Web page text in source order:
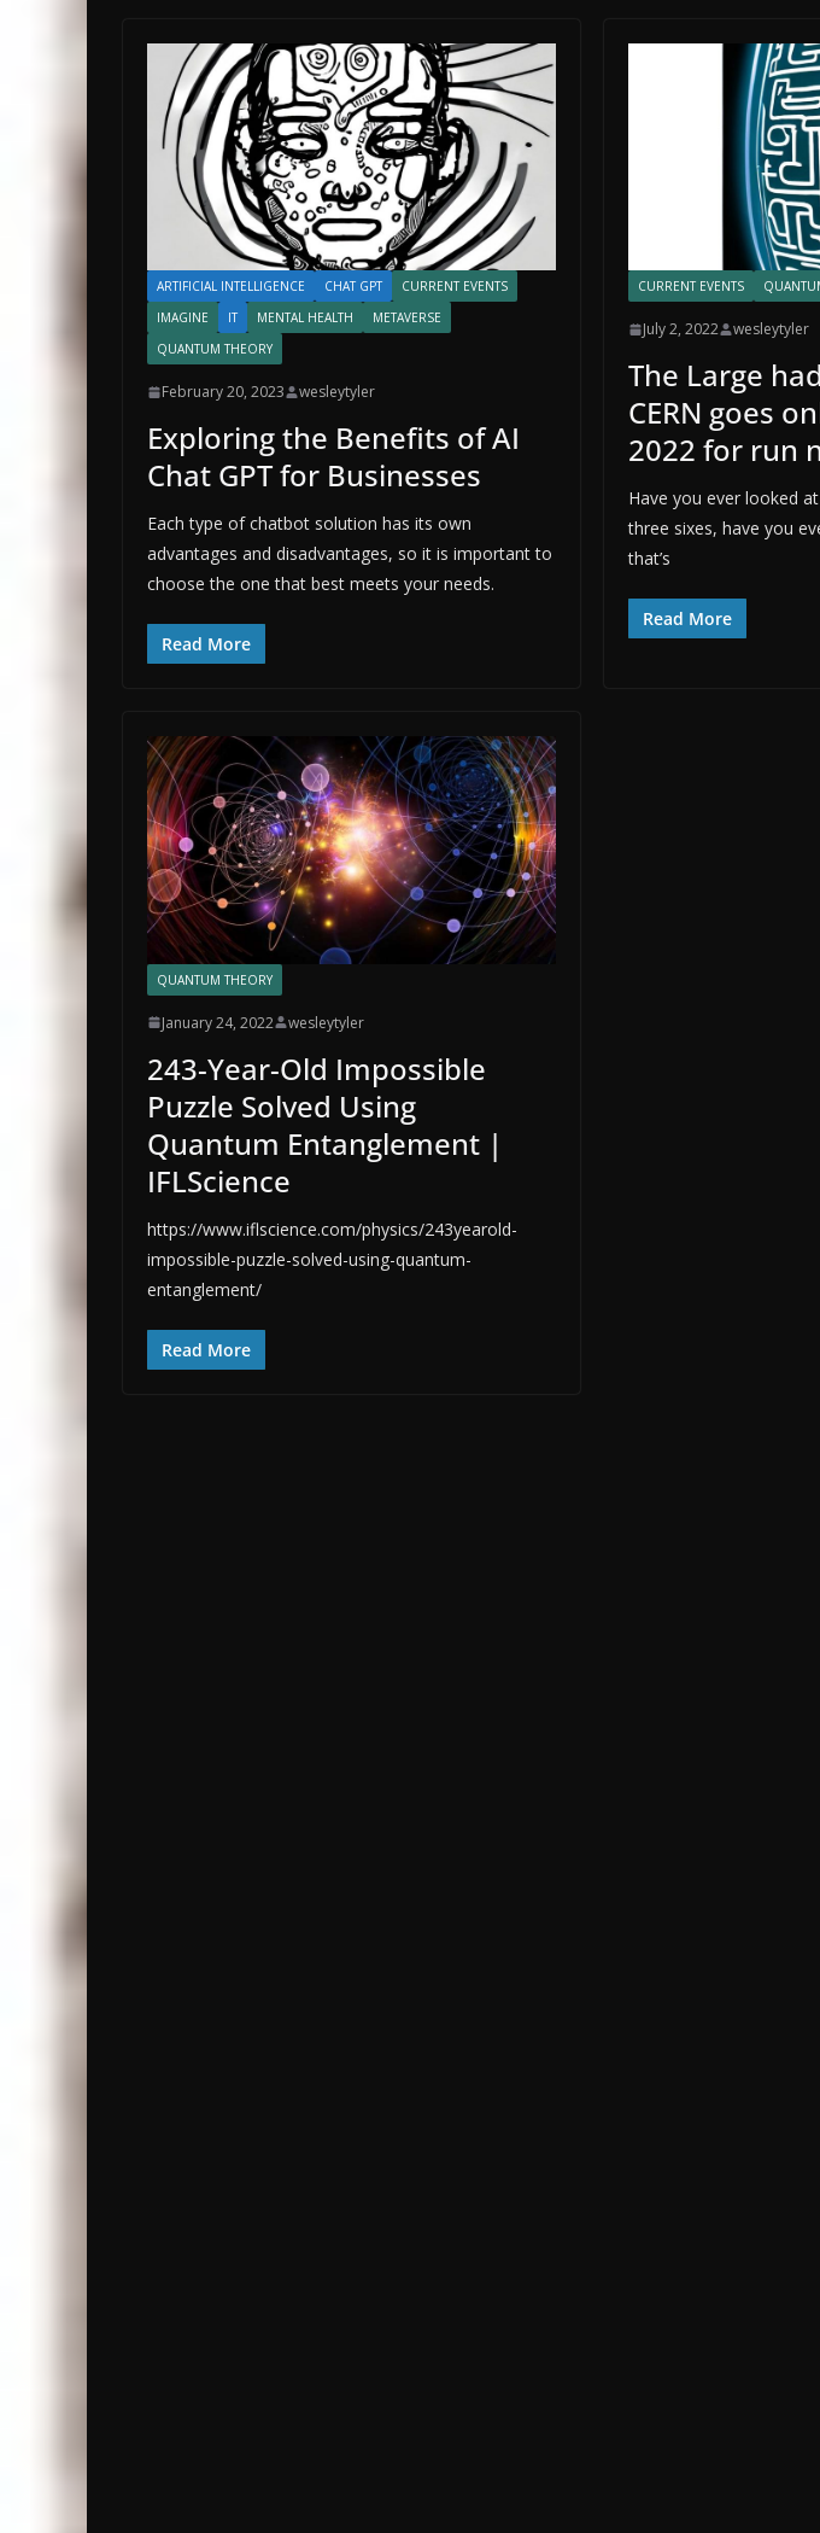
ARTIFICIAL INTELLIGENCE CHAT GPT
CURRENT EVENTS
IMAGINE
IT MENTAL HEALTH
METAVERSE
QUANTUM THEORY
February 20, 2023 wesleytyler
Exploring the Benefits of AI
Chat GPT for Businesses
Each type of chatbot solution has its own
advantages and disadvantages, so it is important to
choose the one that best meets your needs.
Read More
CURRENT EVENTS
July 2, 2022 wesleytyler
The Large
CERN goes
2022 for run
Have you ever looked at
three sixes, have you
that’s
Read More
QUANTUM THEORY
January 24, 2022 wesleytyler
243-Year-Old Impossible
Puzzle Solved Using
Quantum Entanglement |
IFLScience
https://www.iflscience.com/physics/243yearold-
impossible-puzzle-solved-using-quantum-
entanglement/
Read More